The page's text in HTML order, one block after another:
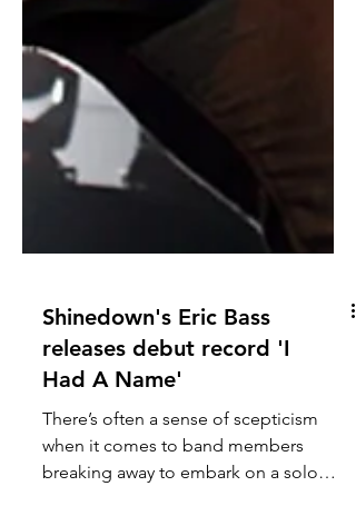
Shinedown's Eric Bass
releases debut record 'I
Had A Name'
There’s often a sense of scepticism